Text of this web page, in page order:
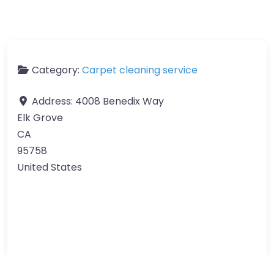
Category: Carpet cleaning service
Address: 4008 Benedix Way
Elk Grove
CA
95758
United States